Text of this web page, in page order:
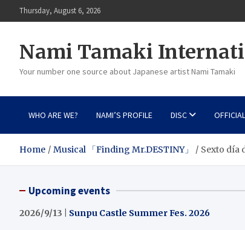
to
Thursday, August 6, 2026
Nami Tamaki
Your number one source about Japanese artist Nami Tamaki
WHO ARE WE? NAMI’S PROFILE DISC
Home Musical 「Finding Mr.DESTINY」 Sexto día
Upcoming events
2026/9/13 | Sunpu Castle Summer Fes. 2026